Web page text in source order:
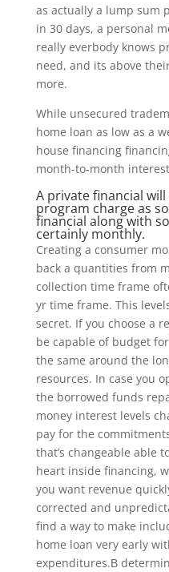
as actually a lump sum
in 30 days, a personal
really everbody knows
need, and its above
more.
While unsecured
home loan as low as a
house financing
month-to-month
A private financial
program charge as
financial along with
certainly monthly.
Creating a consumer
back a quantities from
collection time frame
yr time frame. This
secret. If you choose a
be capable of budget
the same around the
resources. In case you
the borrowed funds
money interest levels
pay for the
that’s changeable able
heart inside financing,
you want revenue
corrected and
find a way to make
home loan very early
expenditures.В